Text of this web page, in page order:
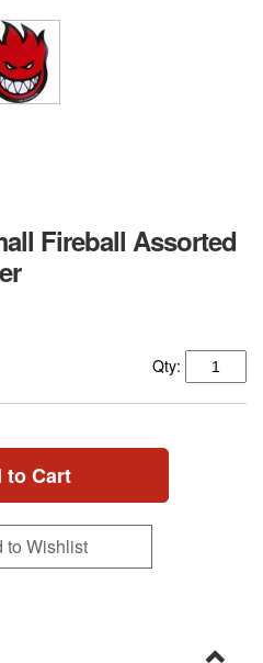
Fireball Assorted
Qty:
to Cart
to Wishlist